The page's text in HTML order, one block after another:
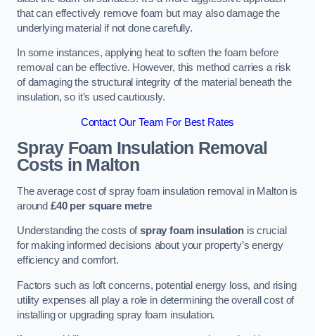
that can effectively remove foam but may also damage the
underlying material if not done carefully.
In some instances, applying heat to soften the foam before
removal can be effective. However, this method carries a risk
of damaging the structural integrity of the material beneath the
insulation, so it’s used cautiously.
Contact Our Team For Best Rates
Spray Foam Insulation Removal
Costs in Malton
The average cost of spray foam insulation removal in Malton is
around £40 per square metre
Understanding the costs ofspray foam insulation is crucial
for making informed decisions about your property’s energy
efficiency and comfort.
Factors such as loft concerns, potential energy loss, and rising
utility expenses all play a role in determining the overall cost of
installing or upgrading spray foam insulation.